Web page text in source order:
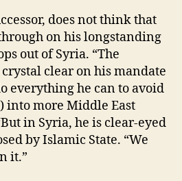
does not think that
on his longstanding
out of Syria. “The
clear on his mandate
everything he can to avoid
into more Middle East
in Syria, he is clear-eyed
by Islamic State. “We
it.”